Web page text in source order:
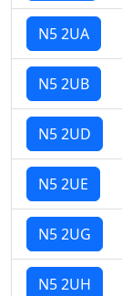
N5 2UA
N5 2UB
N5 2UD
N5 2UE
N5 2UG
N5 2UH